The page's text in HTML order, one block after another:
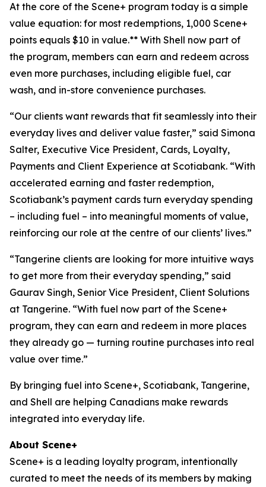
At the core of the Scene+ program today is a simple
value equation: for most redemptions, 1,000 Scene+
points equals $10 in value.** With Shell now part of
the program, members can earn and redeem across
even more purchases, including eligible fuel, car
wash, and in-store convenience purchases.
“Our clients want rewards that fit seamlessly into their
everyday lives and deliver value faster,” said Simona
Salter, Executive Vice President, Cards, Loyalty,
Payments and Client Experience at Scotiabank. “With
accelerated earning and faster redemption,
Scotiabank’s payment cards turn everyday spending
– including fuel – into meaningful moments of value,
reinforcing our role at the centre of our clients’ lives.”
“Tangerine clients are looking for more intuitive ways
to get more from their everyday spending,” said
Gaurav Singh, Senior Vice President, Client Solutions
at Tangerine. “With fuel now part of the Scene+
program, they can earn and redeem in more places
they already go — turning routine purchases into real
value over time.”
By bringing fuel into Scene+, Scotiabank, Tangerine,
and Shell are helping Canadians make rewards
integrated into everyday life.
About Scene+
Scene+ is a leading loyalty program, intentionally
curated to meet the needs of its members by making